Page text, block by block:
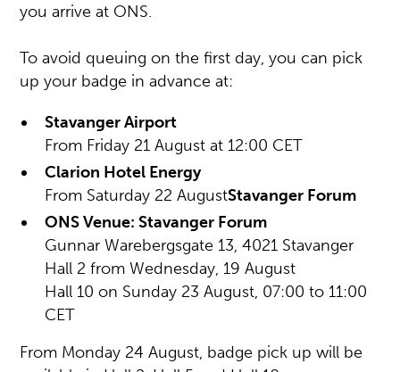
you arrive at ONS.
To avoid queuing on the first day, you can pick
up your badge in advance at:
Stavanger Airport
From Friday 21 August at 12:00 CET
Clarion Hotel Energy
From Saturday 22 AugustStavanger Forum
ONS Venue: Stavanger Forum
Gunnar Warebergsgate 13, 4021 Stavanger
Hall 2 from Wednesday, 19 August
Hall 10 on Sunday 23 August, 07:00 to 11:00
CET
From Monday 24 August, badge pick up will be